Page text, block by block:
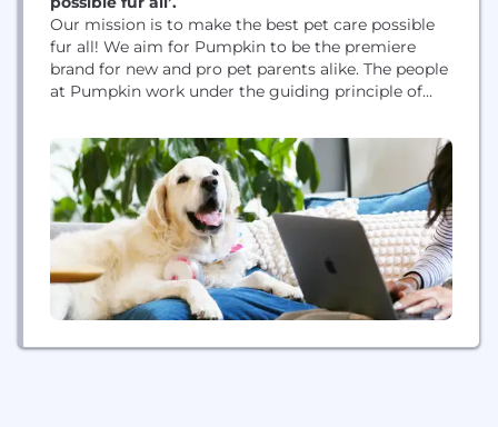
Our mission is to make the best pet care possible
fur all! We aim for Pumpkin to be the premiere
brand for new and pro pet parents alike. The people
at Pumpkin work under the guiding principle of
with the essential preventive care & pet insurance
they need to stay healthy throughout...